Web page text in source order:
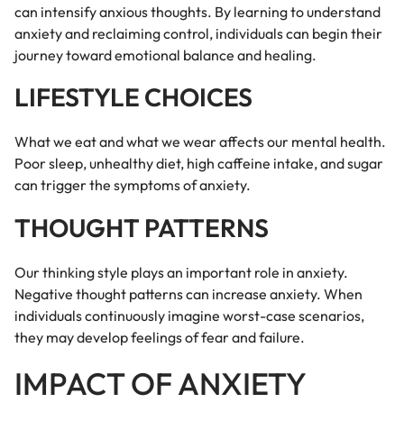
can intensify anxious thoughts. By learning to understand
anxiety and reclaiming control, individuals can begin their
journey toward emotional balance and healing.
LIFESTYLE CHOICES
What we eat and what we wear affects our mental health.
Poor sleep, unhealthy diet, high caffeine intake, and sugar
can trigger the symptoms of anxiety.
THOUGHT PATTERNS
Our thinking style plays an important role in anxiety.
Negative thought patterns can increase anxiety. When
individuals continuously imagine worst-case scenarios,
they may develop feelings of fear and failure.
IMPACT OF ANXIETY